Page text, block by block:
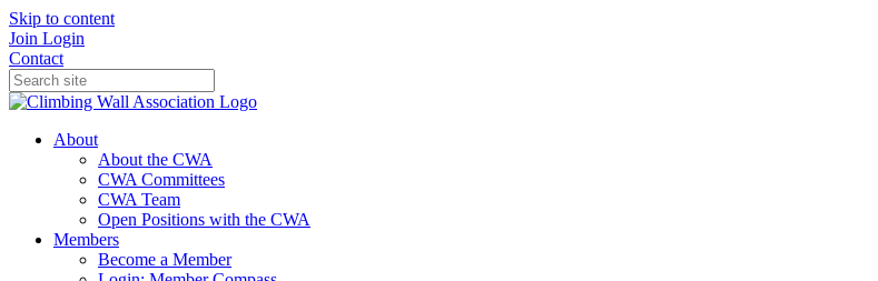
Skip to content
Join Login
Contact
About
About the CWA
CWA Committees
CWA Team
Open Positions with the CWA
Members
Become a Member